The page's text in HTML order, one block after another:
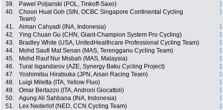
39.
Pawel Poljanski (POL, Tinkoff-Saxo)
40.
Choon Huat Goh (SIN, OCBC Singapore Continental Cycling
Team)
41. Aiman Cahyadi (INA, Indonesia)
42.
Ying Chuan Gu (CHN, Giant-Champion System Pro Cycling)
43.
Bradley White (USA, UnitedHealthcare Professional Cycling Team)
44.
Mohd Saufi Mat Senan (MAS, Terengganu Cycling Team)
45.
Mohd Rauf Nur Misbah (MAS, Malaysia)
46.
Tural Isgandarov (AZE, Synergy Baku Cycling Project)
47.
Yoshimitsu Hiratsuka (JPN, Aisan Racing Team)
48.
Luigi Miletta (ITA, Yellow Fluo)
49.
Omar Bertazzo (ITA, Androni Giocattoli)
50.
Agung Ali Sahbana (INA, Indonesia)
51.
Lex Nederlof (NED, CCN Cycling Team)